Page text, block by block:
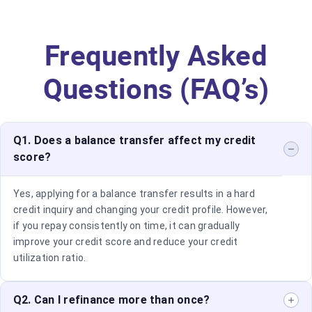
Frequently Asked
Questions (FAQ’s)
Q1. Does a balance transfer affect my credit
score?
Yes, applying for a balance transfer results in a hard
credit inquiry and changing your credit profile. However,
if you repay consistently on time, it can gradually
improve your credit score and reduce your credit
utilization ratio.
Q2. Can I refinance more than once?